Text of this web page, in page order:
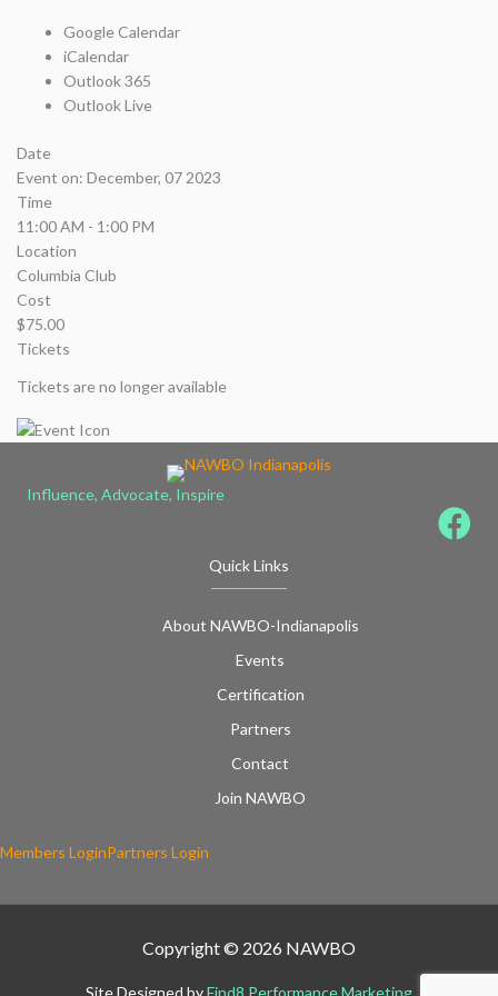
Google Calendar
iCalendar
Outlook 365
Outlook Live
Date
Event on: December, 07 2023
Time
11:00 AM - 1:00 PM
Location
Columbia Club
Cost
$75.00
Tickets
Tickets are no longer available
Influence, Advocate, Inspire
Quick Links
About NAWBO-Indianapolis
Events
Certification
Partners
Contact
Join NAWBO
Members LoginPartners Login
Copyright © 2026 NAWBO
Site Designed byFind8 Performance Marketing